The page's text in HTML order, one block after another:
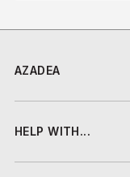
AZADEA
HELP WITH...